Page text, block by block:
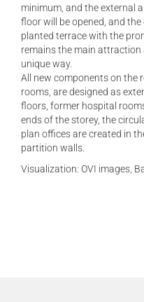
minimum, and the external
floor will be opened, and
planted terrace with the
remains the main
unique way.
All new components on the
rooms, are designed as
floors, former hospital
ends of the storey, the
plan offices are created in
partition walls.
Visualization: OVI images,